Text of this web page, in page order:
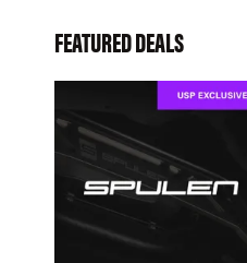
FEATURED DEALS